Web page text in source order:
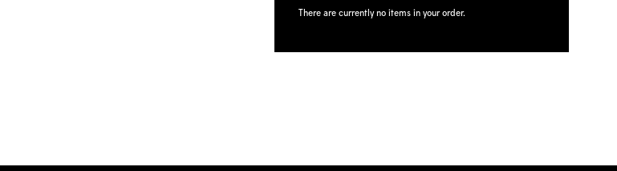
There are currently no items in your order.